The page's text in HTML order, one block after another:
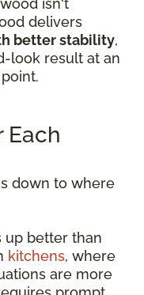
delivers
better stability,
look result at an
Each
down to where
up better than
kitchens, where
are more